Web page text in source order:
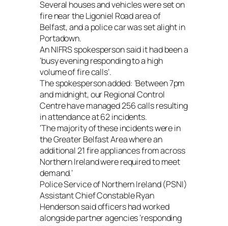
Several houses and vehicles were set on
fire near the Ligoniel Road area of
Belfast, and a police car was set alight in
Portadown.
An NIFRS spokesperson said it had been a
‘busy evening responding to a high
volume of fire calls’.
The spokesperson added: ‘Between 7pm
and midnight, our Regional Control
Centre have managed 256 calls resulting
in attendance at 62 incidents.
‘The majority of these incidents were in
the Greater Belfast Area where an
additional 21 fire appliances from across
Northern Ireland were required to meet
demand.’
Police Service of Northern Ireland (PSNI)
Assistant Chief Constable Ryan
Henderson said officers had worked
alongside partner agencies ‘responding